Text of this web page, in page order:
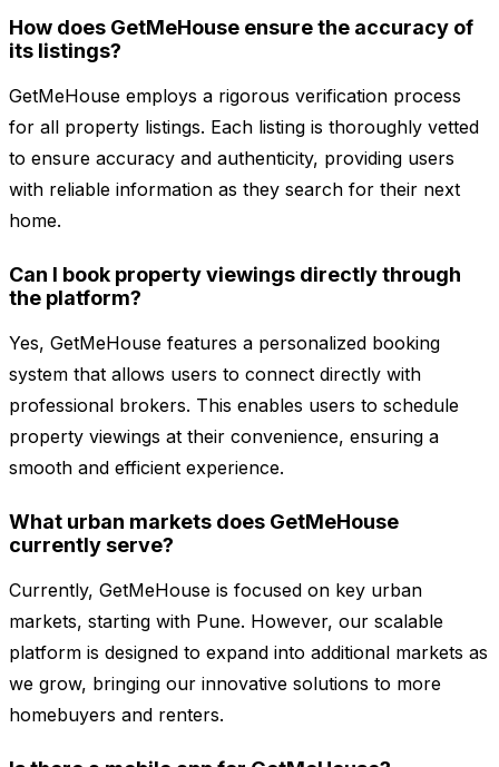
How does GetMeHouse ensure the accuracy of
its listings?
GetMeHouse employs a rigorous verification process
for all property listings. Each listing is thoroughly vetted
to ensure accuracy and authenticity, providing users
with reliable information as they search for their next
home.
Can I book property viewings directly through
the platform?
Yes, GetMeHouse features a personalized booking
system that allows users to connect directly with
professional brokers. This enables users to schedule
property viewings at their convenience, ensuring a
smooth and efficient experience.
What urban markets does GetMeHouse
currently serve?
Currently, GetMeHouse is focused on key urban
markets, starting with Pune. However, our scalable
platform is designed to expand into additional markets as
we grow, bringing our innovative solutions to more
homebuyers and renters.